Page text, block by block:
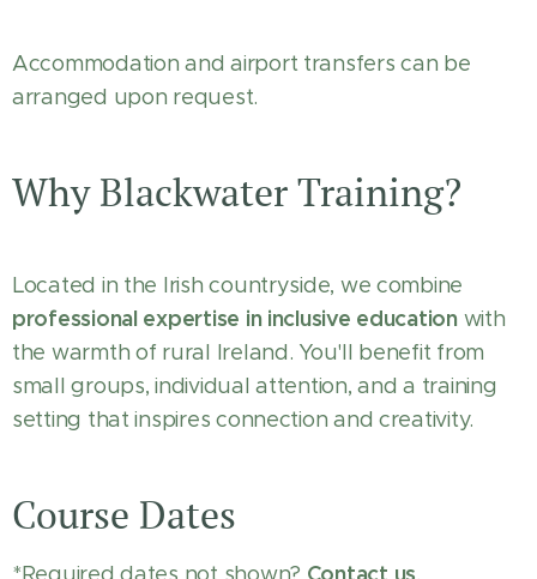
Accommodation and airport transfers can be
arranged upon request.
Why Blackwater Training?
Located in the Irish countryside, we combine
professional expertise in inclusive educationwith
the warmth of rural Ireland. You'll benefit from
small groups, individual attention, and a training
setting that inspires connection and creativity.
Course Dates